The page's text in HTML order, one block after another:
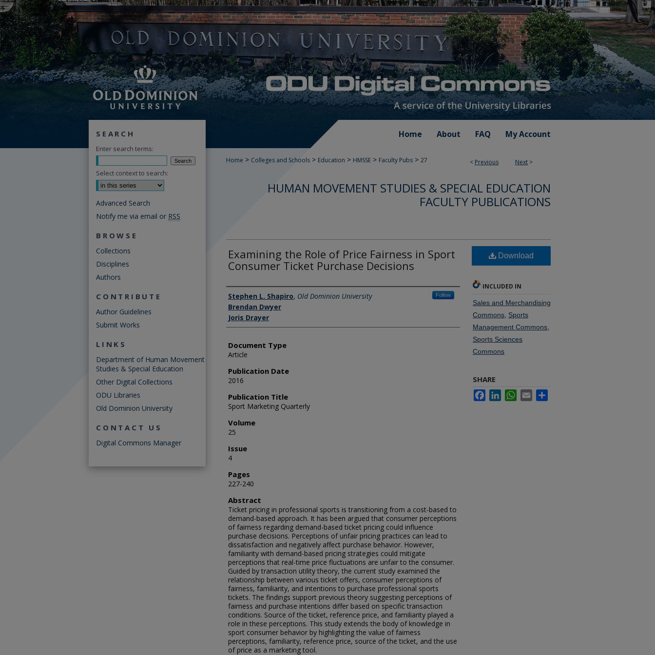
Home About FAQ My Account
< Previous Next >
Home > Colleges and Schools > Education > HMSSE > Faculty Pubs > 27
HUMAN MOVEMENT STUDIES & SPECIAL EDUCATION
FACULTY PUBLICATIONS
Examining the Role of Price Fairness in Sport
Consumer Ticket Purchase Decisions
Authors
Stephen L. Shapiro, Old Dominion University Follow
Brendan Dwyer
Joris Drayer
Document Type
Article
Publication Date
2016
Publication Title
Sport Marketing Quarterly
Volume
25
Issue
4
Pages
227-240
Abstract
Ticket pricing in professional sports is transitioning from a cost-based to
demand-based approach. It has been argued that consumer perceptions
of fairness regarding demand-based ticket pricing could influence
purchase decisions. Perceptions of unfair pricing practices can lead to
dissatisfaction and negatively affect purchase behavior. However,
familiarity with demand-based pricing strategies could mitigate
perceptions that real-time price fluctuations are unfair to the consumer.
Guided by transaction utility theory, the current study examined the
relationship between various ticket offers, consumer perceptions of
fairness, familiarity, and intentions to purchase professional sports
tickets. The findings support previous theory suggesting perceptions of
fairness and purchase intentions differ based on specific transaction
conditions. Source of the ticket, reference price, and familiarity played a
role in these perceptions. This study extends the body of knowledge in
sport consumer behavior by highlighting the value of fairness
perceptions, familiarity, reference price, source of the ticket, and the use
of price as a marketing tool.
Download
INCLUDED IN
Sales and Merchandising
Commons Sports
Management Commons
Sports Sciences
Commons
SHARE
FacebookLinkedInWhatsApp
Email
SEARCH
Enter search terms:
Select context to search:
Advanced Search
Notify me via email or RSS
BROWSE
Collections
Disciplines
Authors
CONTRIBUTE
Author Guidelines
Submit Works
LINKS
Department of Human Movement
Studies & Special Education
Other Digital Collections
ODU Libraries
Old Dominion University
CONTACT US
Digital Commons Manager